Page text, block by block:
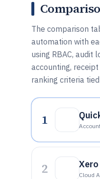
The comparison
automation with
using RBAC,
accounting,
ranking criteria
1
2 Xero
Cloud